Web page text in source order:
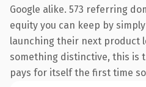
Google alike. 573 referring
equity you can keep by
launching their next product
something distinctive, this is
pays for itself the first time